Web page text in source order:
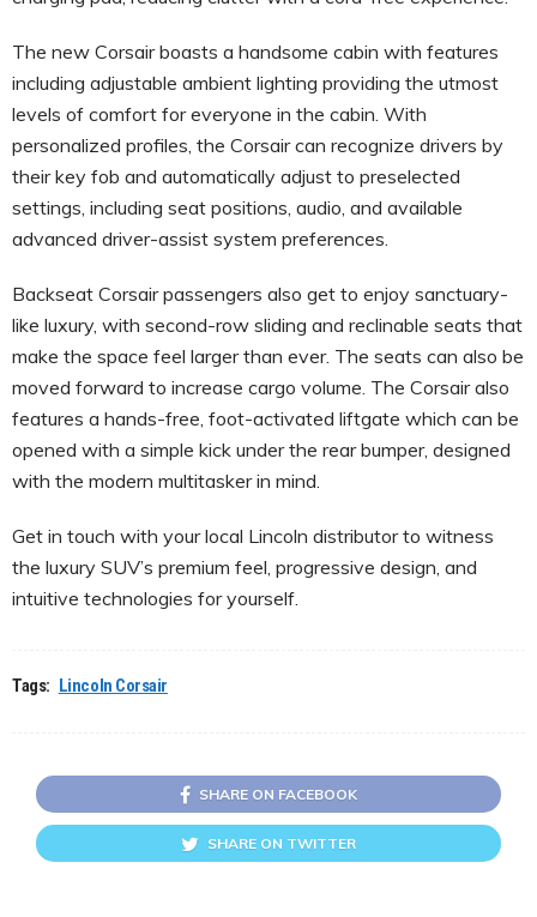
The new Corsair boasts a handsome cabin with features
including adjustable ambient lighting providing the utmost
levels of comfort for everyone in the cabin. With
personalized profiles, the Corsair can recognize drivers by
their key fob and automatically adjust to preselected
settings, including seat positions, audio, and available
advanced driver-assist system preferences.
Backseat Corsair passengers also get to enjoy sanctuary-
like luxury, with second-row sliding and reclinable seats that
make the space feel larger than ever. The seats can also be
moved forward to increase cargo volume. The Corsair also
features a hands-free, foot-activated liftgate which can be
opened with a simple kick under the rear bumper, designed
with the modern multitasker in mind.
Get in touch with your local Lincoln distributor to witness
the luxury SUV’s premium feel, progressive design, and
intuitive technologies for yourself.
Tags: Lincoln Corsair
SHARE ON FACEBOOK
SHARE ON TWITTER